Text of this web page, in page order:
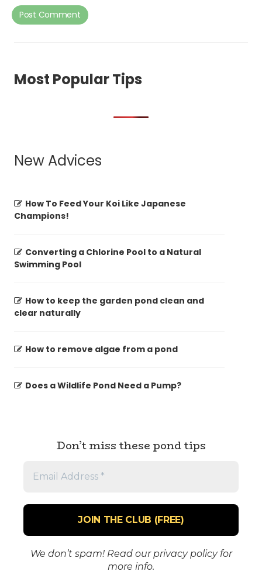
Most Popular Tips
New Advices
How To Feed Your Koi Like Japanese
Champions!
Converting a Chlorine Pool to a Natural
Swimming Pool
How to keep the garden pond clean and
clear naturally
How to remove algae from a pond
Does a Wildlife Pond Need a Pump?
Don’t miss these pond tips
Email
Address
*
We don’t spam! Read our privacy policyfor
more info.